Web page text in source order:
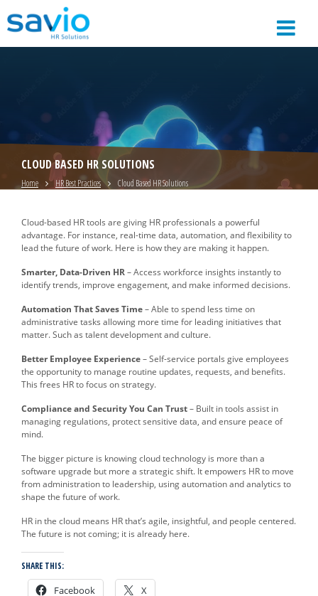
CLOUD BASED HR SOLUTIONS
Home HR Best Practices Cloud Based HR Solutions
Cloud-based HR tools are giving HR professionals a powerful
advantage. For instance, real-time data, automation, and flexibility to
lead the future of work. Here is how they are making it happen.
Smarter, Data-Driven HR– Access workforce insights instantly to
identify trends, improve engagement, and make informed decisions.
Automation That Saves Time– Able to spend less time on
administrative tasks allowing more time for leading initiatives that
matter. Such as talent development and culture.
Better Employee Experience– Self-service portals give employees
the opportunity to manage routine updates, requests, and benefits.
This frees HR to focus on strategy.
Compliance and Security You Can Trust– Built in tools assist in
managing regulations, protect sensitive data, and ensure peace of
mind.
The bigger picture is knowing cloud technology is more than a
software upgrade but more a strategic shift. It empowers HR to move
from administration to leadership, using automation and analytics to
shape the future of work.
HR in the cloud means HR that’s agile, insightful, and people centered.
The future is not coming; it is already here.
SHARE THIS:
Facebook X